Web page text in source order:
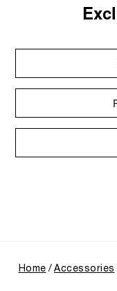
Home Accessories